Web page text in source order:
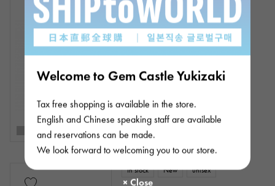
Welcome to Gem Castle Yukizaki
Tax free shopping is available in the store.
English and Chinese speaking staff are available
and reservations can be made.
We look forward to welcoming you to our store.
Snowy
Nomble Number pendant top [1]
small size [regular article]
In stock New unisex